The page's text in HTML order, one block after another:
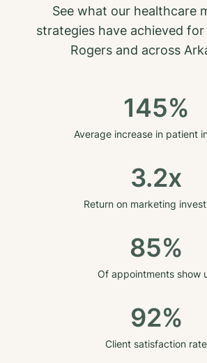
See what our healthcare
strategies have achieved
Rogers and across
145%
Average increase in patient
3.2x
Return on marketing
85%
Of appointments show
92%
Client satisfaction rate